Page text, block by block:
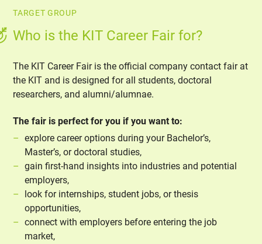
TARGET GROUP
Who is the KIT Career Fair for?
The KIT Career Fair is the official company contact fair at
the KIT and is designed for all students, doctoral
researchers, and alumni/alumnae.
The fair is perfect for you if you want to:
explore career options during your Bachelor’s,
Master’s, or doctoral studies,
gain first-hand insights into industries and potential
employers,
look for internships, student jobs, or thesis
opportunities,
connect with employers before entering the job
market,